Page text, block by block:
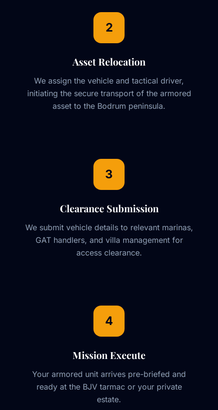
2
Asset Relocation
We assign the vehicle and tactical driver,
initiating the secure transport of the armored
asset to the Bodrum peninsula.
3
Clearance Submission
We submit vehicle details to relevant marinas,
GAT handlers, and villa management for
access clearance.
4
Mission Execute
Your armored unit arrives pre-briefed and
ready at the BJV tarmac or your private
estate.